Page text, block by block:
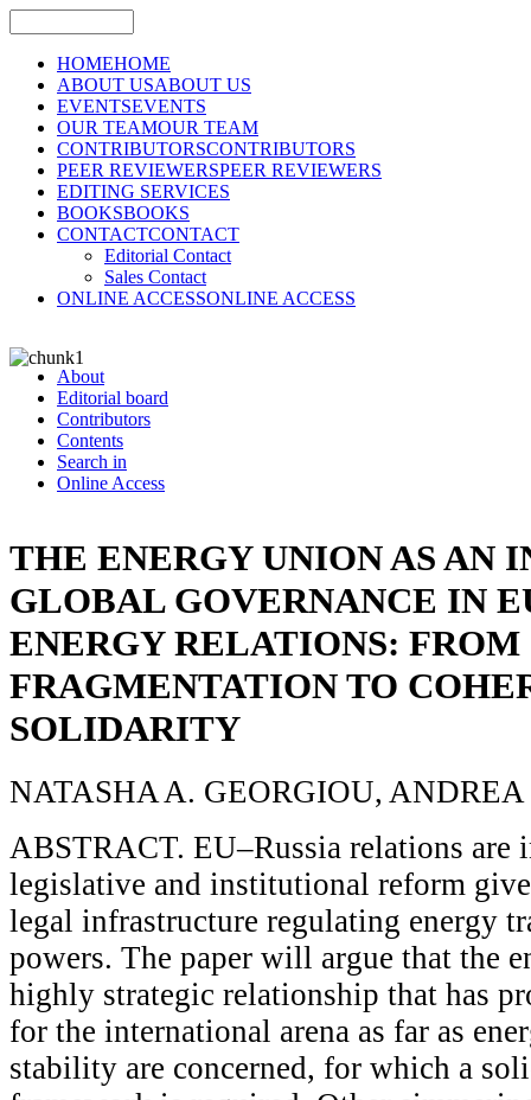
HOMEHOME
ABOUT USABOUT US
EVENTSEVENTS
OUR TEAMOUR TEAM
CONTRIBUTORSCONTRIBUTORS
PEER REVIEWERSPEER REVIEWERS
EDITING SERVICES
BOOKSBOOKS
CONTACTCONTACT
Editorial Contact
Sales Contact
ONLINE ACCESSONLINE ACCESS
About
Editorial board
Contributors
Contents
Search in
Online Access
THE ENERGY UNION AS AN
GLOBAL GOVERNANCE IN
ENERGY RELATIONS: FROM
FRAGMENTATION TO
SOLIDARITY
NATASHA A. GEORGIOU, ANDREA
ABSTRACT. EU–Russia relations are
legislative and institutional reform
legal infrastructure regulating energy
powers. The paper will argue that the
highly strategic relationship that has
for the international arena as far as
stability are concerned, for which a